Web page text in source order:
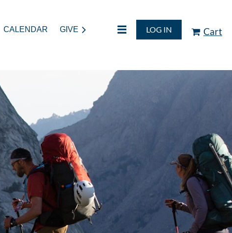
CALENDAR GIVE LOG IN Cart